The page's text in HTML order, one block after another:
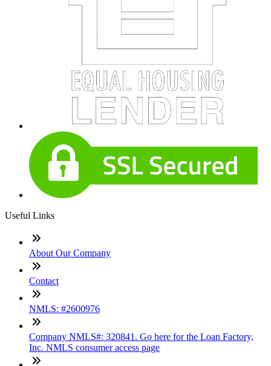
Useful Links
About Our Company
Contact
NMLS: #2600976
Company NMLS#: 320841. Go here for the Loan Factory,
Inc. NMLS consumer access page